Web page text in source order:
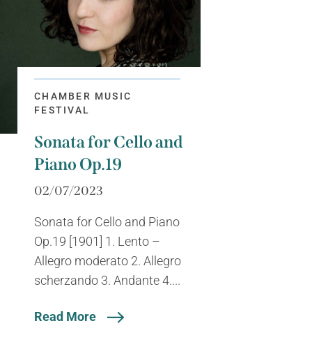
CHAMBER MUSIC
FESTIVAL
Sonata for Cello and
Piano Op.19
02/07/2023
Sonata for Cello and Piano
Op.19 [1901] 1. Lento –
Allegro moderato 2. Allegro
scherzando 3. Andante 4....
Read More